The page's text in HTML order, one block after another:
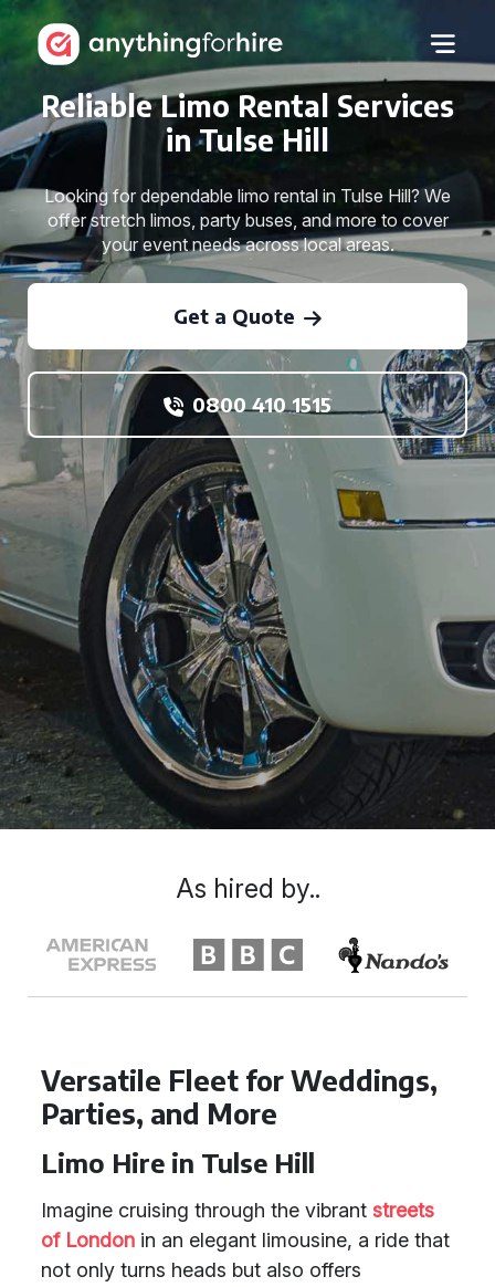
Reliable Limo Rental Services
in Tulse Hill
Looking for dependable limo rental in Tulse Hill? We
offer stretch limos, party buses, and more to cover
your event needs across local areas.
Get a Quote
0800 410 1515
Versatile Fleet for Weddings,
Parties, and More
Limo Hire in Tulse Hill
Imagine cruising through the vibrant streets
of London in an elegant limousine, a ride that
not only turns heads but also offers
As hired by..